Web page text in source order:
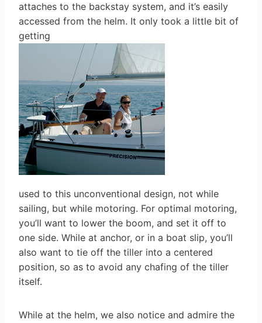
attaches to the backstay system, and it’s easily
accessed from the helm. It only took a little bit of
getting
used to this unconventional design, not while
sailing, but while motoring. For optimal motoring,
you’ll want to lower the boom, and set it off to
one side. While at anchor, or in a boat slip, you’ll
also want to tie off the tiller into a centered
position, so as to avoid any chafing of the tiller
itself.
While at the helm, we also notice and admire the